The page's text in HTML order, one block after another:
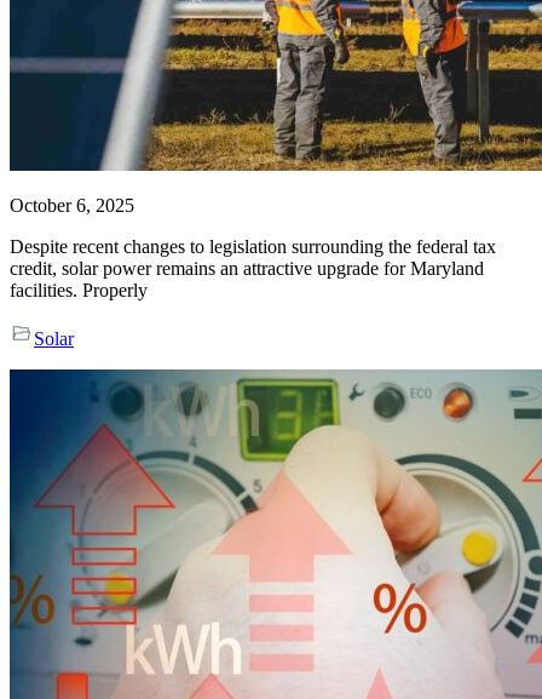
October 6, 2025
Despite recent changes to legislation surrounding the federal tax
credit, solar power remains an attractive upgrade for Maryland
facilities. Properly
Solar